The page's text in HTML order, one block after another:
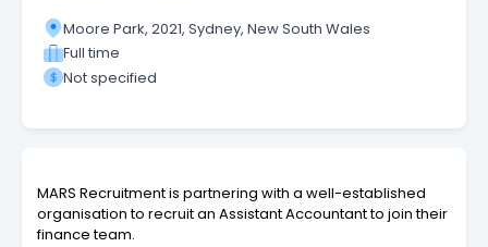
Moore Park, 2021, Sydney, New South Wales
Full time
Not specified
MARS Recruitment is partnering with a well-established
organisation to recruit an Assistant Accountant to join their
finance team.